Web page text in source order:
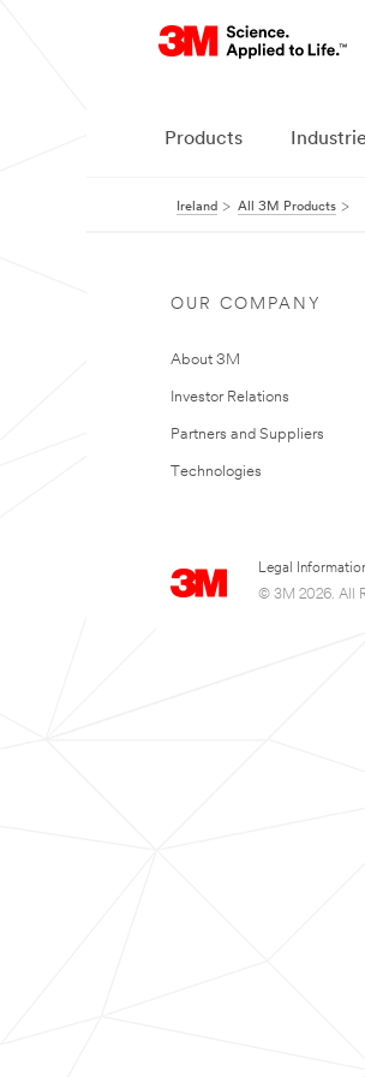
Products
Ireland All 3M Products
OUR COMPANY
About 3M
Investor Relations
Partners and Suppliers
Technologies
Legal
© 3M 2026. All